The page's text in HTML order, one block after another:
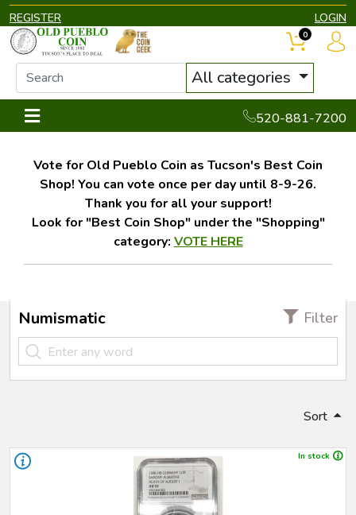
REGISTER LOGIN
All categories
520-881-7200
0
Vote for Old Pueblo Coin as Tucson's Best Coin
Shop! You can vote once per day until 8-9-26.
Thank you for all your support!
Look for "Best Coin Shop" under the "Shopping"
category: VOTE HERE
Numismatic Filter
Sort
In stock